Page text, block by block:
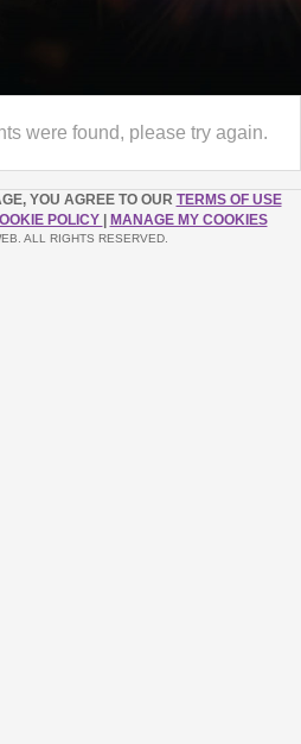
were found, please try again.
YOU AGREE TO OUR TERMS OF USE
POLICY MANAGE MY COOKIES
ALL RIGHTS RESERVED.